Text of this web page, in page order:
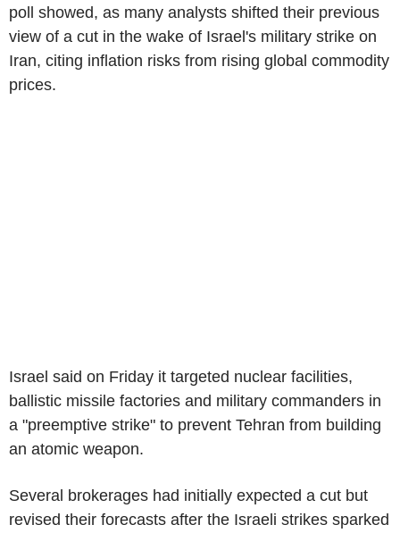
poll showed, as many analysts shifted their previous
view of a cut in the wake of Israel's military strike on
Iran, citing inflation risks from rising global commodity
prices.
Israel said on Friday it targeted nuclear facilities,
ballistic missile factories and military commanders in
a "preemptive strike" to prevent Tehran from building
an atomic weapon.
Several brokerages had initially expected a cut but
revised their forecasts after the Israeli strikes sparked